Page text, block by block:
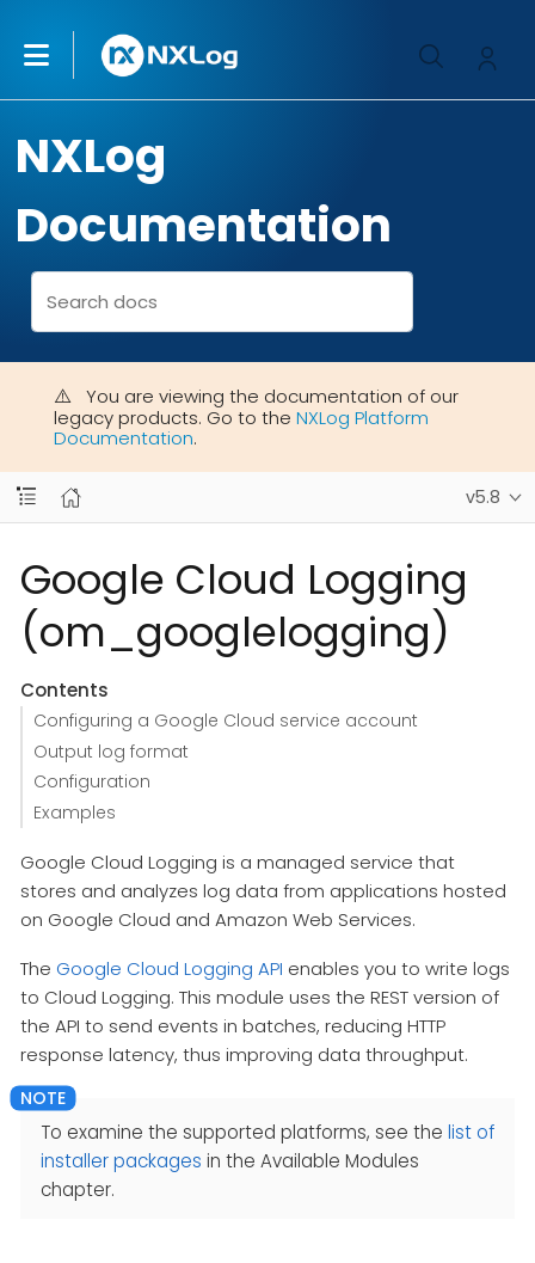
NXLog
Documentation
You are viewing the documentation of our
legacy products. Go to the NXLog Platform
Documentation.
v5.8
Google Cloud Logging
(om_googlelogging)
Contents
Configuring a Google Cloud service account
Output log format
Configuration
Examples
Google Cloud Logging is a managed service that
stores and analyzes log data from applications hosted
on Google Cloud and Amazon Web Services.
The Google Cloud Logging API enables you to write logs
to Cloud Logging. This module uses the REST version of
the API to send events in batches, reducing HTTP
response latency, thus improving data throughput.
To examine the supported platforms, see the list of
installer packages in the Available Modules
chapter.